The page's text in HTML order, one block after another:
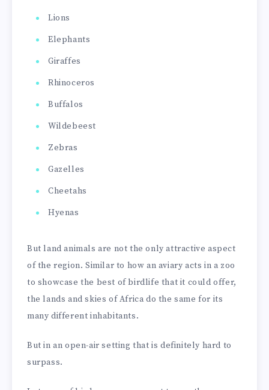
Lions
Elephants
Giraffes
Rhinoceros
Buffalos
Wildebeest
Zebras
Gazelles
Cheetahs
Hyenas
But land animals are not the only attractive aspect
of the region. Similar to how an aviary acts in a zoo
to showcase the best of birdlife that it could offer,
the lands and skies of Africa do the same for its
many different inhabitants.
But in an open-air setting that is definitely hard to
surpass.